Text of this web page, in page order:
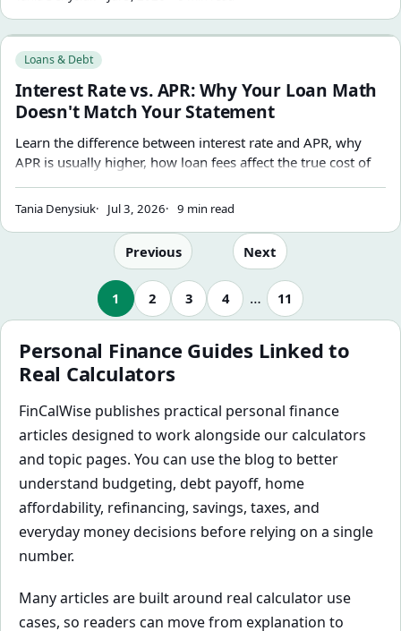
Interest Rate vs. APR: Why Your Loan Math Doesn't Match
Loans & Debt
Interest Rate vs. APR: Why Your Loan Math
Doesn't Match Your Statement
Learn the difference between interest rate and APR, why
APR is usually higher, how loan fees affect the true cost of
your lender's disclosure.
Tania Denysiuk Jul 3, 2026 9 min read
Previous
1 2 3 4 … 11
Next
Personal Finance Guides Linked to
Real Calculators
FinCalWise publishes practical personal finance
articles designed to work alongside our calculators
and topic pages. You can use the blog to better
understand budgeting, debt payoff, home
affordability, refinancing, savings, taxes, and
everyday money decisions before relying on a single
number.
Many articles are built around real calculator use
cases, so readers can move from explanation to